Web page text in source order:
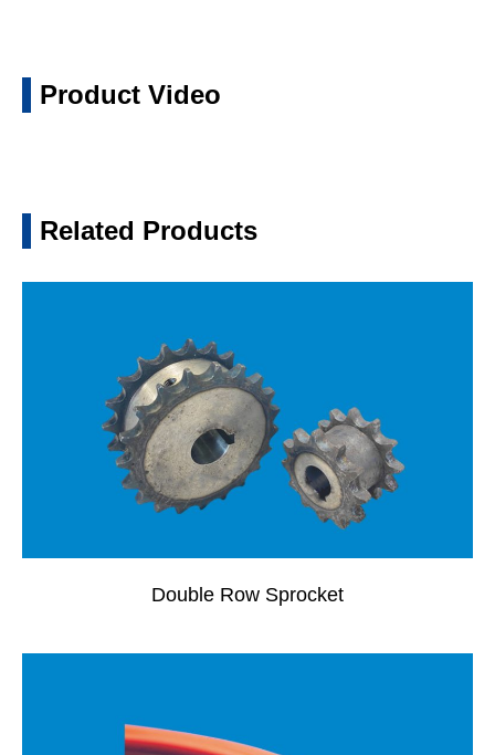
Product Video
Related Products
Double Row Sprocket